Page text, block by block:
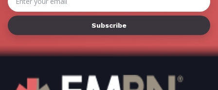
Address